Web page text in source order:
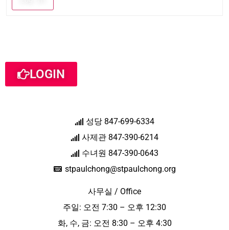
LOGIN
성당 847-699-6334
사제관 847-390-6214
수녀원 847-390-0643
stpaulchong@stpaulchong.org
사무실 / Office
주일: 오전 7:30 – 오후 12:30
화, 수, 금: 오전 8:30 – 오후 4:30